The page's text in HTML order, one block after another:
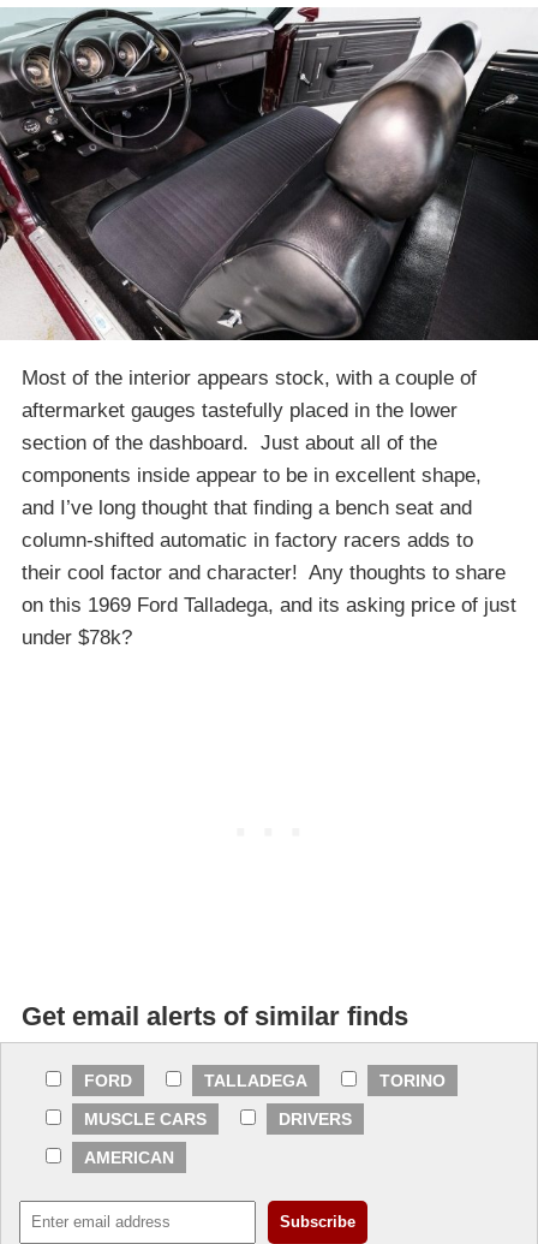
Most of the interior appears stock, with a couple of
aftermarket gauges tastefully placed in the lower
section of the dashboard. Just about all of the
components inside appear to be in excellent shape,
and I’ve long thought that finding a bench seat and
column-shifted automatic in factory racers adds to
their cool factor and character! Any thoughts to share
on this 1969 Ford Talladega, and its asking price of just
under $78k?
Get email alerts of similar finds
FORD TALLADEGA
TORINO
MUSCLE CARS
DRIVERS
AMERICAN